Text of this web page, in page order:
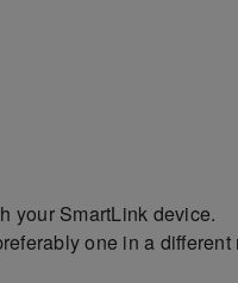
your SmartLink device.
one in a